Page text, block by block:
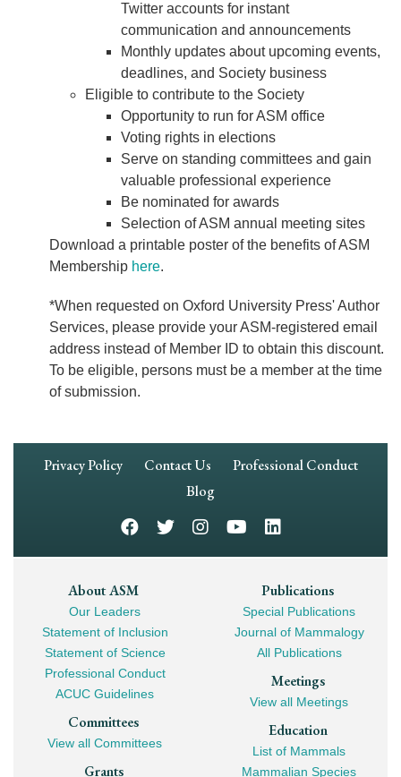
Twitter accounts for instant
communication and announcements
Monthly updates about upcoming events,
deadlines, and Society business
Eligible to contribute to the Society
Opportunity to run for ASM office
Voting rights in elections
Serve on standing committees and gain
valuable professional experience
Be nominated for awards
Selection of ASM annual meeting sites
Download a printable poster of the benefits of ASM
Membership here.
*When requested on Oxford University Press' Author
Services, please provide your ASM-registered email
address instead of Member ID to obtain this discount.
To be eligible, persons must be a member at the time
of submission.
Footer
Privacy Policy Contact Us
Professional Conduct
Blog
Footer
Mega
Navigation
About ASM
Our Leaders
Statement of Inclusion
Statement of Science
Professional Conduct
ACUC Guidelines
Committees
View all Committees
Grants
Publications
Special Publications
Journal of Mammalogy
All Publications
Meetings
View all Meetings
Education
List of Mammals
Mammalian Species